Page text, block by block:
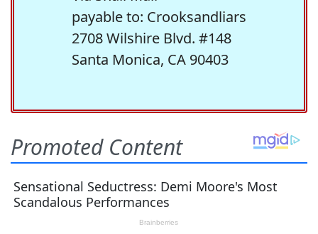
payable to: Crooksandliars
2708 Wilshire Blvd. #148
Santa Monica, CA 90403